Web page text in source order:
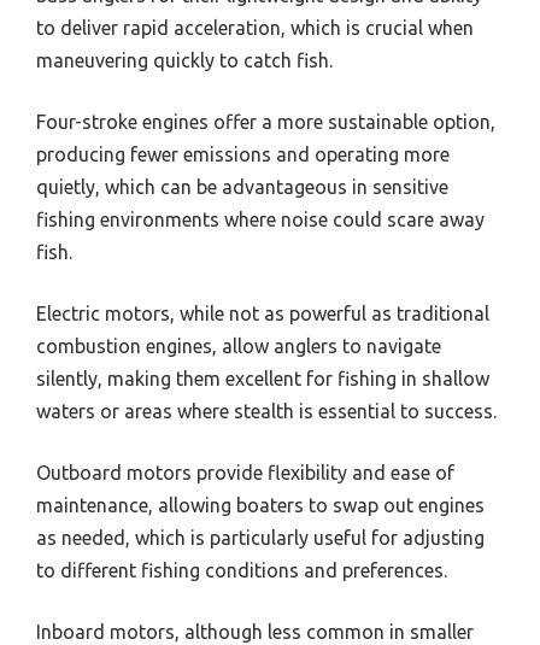
to deliver rapid acceleration, which is crucial when
maneuvering quickly to catch fish.
Four-stroke engines offer a more sustainable option,
producing fewer emissions and operating more
quietly, which can be advantageous in sensitive
fishing environments where noise could scare away
fish.
Electric motors, while not as powerful as traditional
combustion engines, allow anglers to navigate
silently, making them excellent for fishing in shallow
waters or areas where stealth is essential to success.
Outboard motors provide flexibility and ease of
maintenance, allowing boaters to swap out engines
as needed, which is particularly useful for adjusting
to different fishing conditions and preferences.
Inboard motors, although less common in smaller